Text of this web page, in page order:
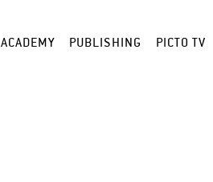
ACADEMY PUBLISHING PICTO TV